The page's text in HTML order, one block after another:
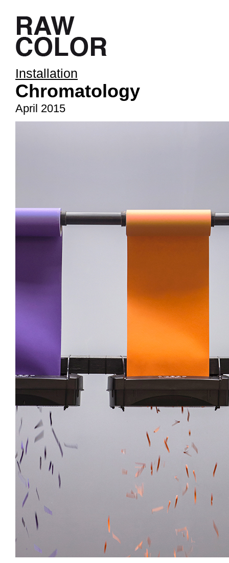
Installation
Chromatology
April 2015